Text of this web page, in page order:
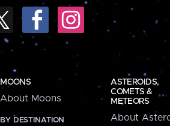
MOONS
About Moons
BY DESTINATION
ASTEROIDS,
COMETS &
METEORS
About